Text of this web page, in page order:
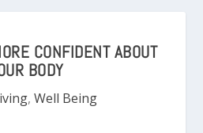
CONFIDENT ABOUT
BODY
, Well Being